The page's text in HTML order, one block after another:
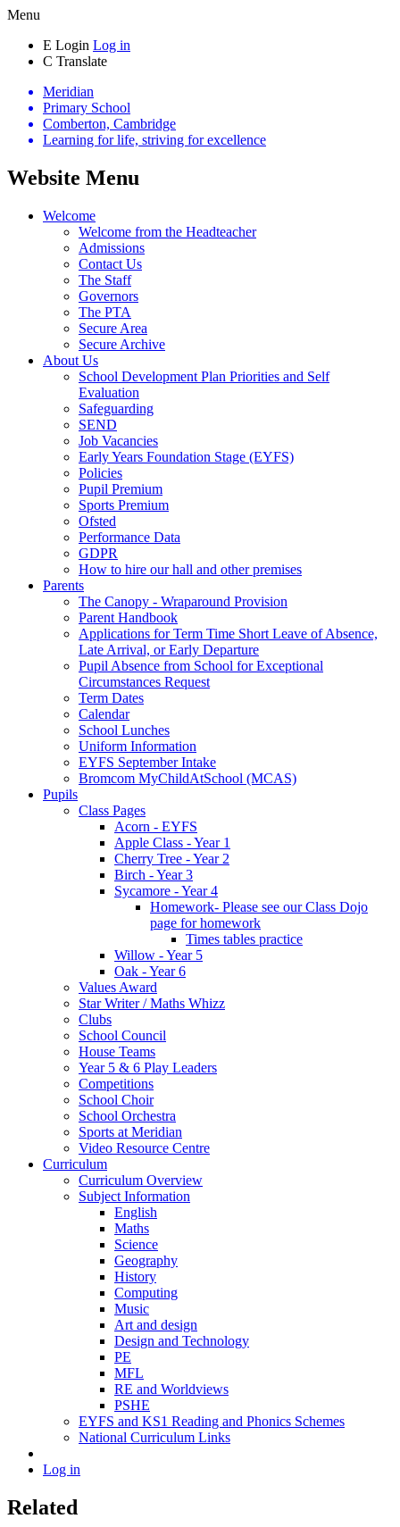
Menu
E Login Log in
C Translate
Meridian
Primary School
Comberton, Cambridge
Learning for life, striving for excellence
Website Menu
Welcome
Welcome from the Headteacher
Admissions
Contact Us
The Staff
Governors
The PTA
Secure Area
Secure Archive
About Us
School Development Plan Priorities and Self
Evaluation
Safeguarding
SEND
Job Vacancies
Early Years Foundation Stage (EYFS)
Policies
Pupil Premium
Sports Premium
Ofsted
Performance Data
GDPR
How to hire our hall and other premises
Parents
The Canopy - Wraparound Provision
Parent Handbook
Applications for Term Time Short Leave of Absence,
Late Arrival, or Early Departure
Pupil Absence from School for Exceptional
Circumstances Request
Term Dates
Calendar
School Lunches
Uniform Information
EYFS September Intake
Bromcom MyChildAtSchool (MCAS)
Pupils
Class Pages
Acorn - EYFS
Apple Class - Year 1
Cherry Tree - Year 2
Birch - Year 3
Sycamore - Year 4
Homework- Please see our Class Dojo
page for homework
Times tables practice
Willow - Year 5
Oak - Year 6
Values Award
Star Writer / Maths Whizz
Clubs
School Council
House Teams
Year 5 & 6 Play Leaders
Competitions
School Choir
School Orchestra
Sports at Meridian
Video Resource Centre
Curriculum
Curriculum Overview
Subject Information
English
Maths
Science
Geography
History
Computing
Music
Art and design
Design and Technology
PE
MFL
RE and Worldviews
PSHE
EYFS and KS1 Reading and Phonics Schemes
National Curriculum Links
Log in
Related